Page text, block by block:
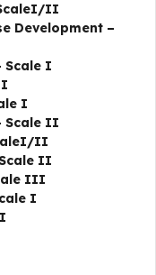
II
Development –
Scale I
I
I
Scale II
II
II
III
I